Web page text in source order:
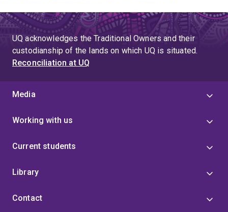
UQ acknowledges the Traditional Owners and their
custodianship of the lands on which UQ is situated.
Reconciliation at UQ
Media
Working with us
Current students
Library
Contact